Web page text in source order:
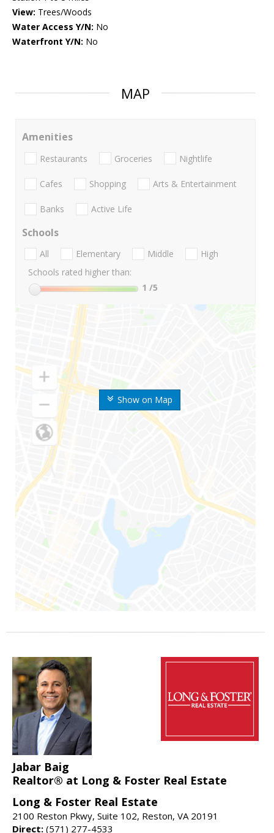
View: Trees/Woods
Water Access Y/N: No
Waterfront Y/N: No
MAP
Show on Map
Amenities
Restaurants Groceries Nightlife
Cafes Shopping Arts & Entertainment
Banks Active Life
Schools
All Elementary Middle
High
Schools rated higher than:
1 /5
Jabar Baig
Realtor® at Long & Foster Real Estate
Long & Foster Real Estate
2100 Reston Pkwy, Suite 102, Reston, VA 20191
Direct: (571) 277-4533